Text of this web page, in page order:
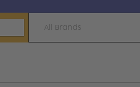
All Brands